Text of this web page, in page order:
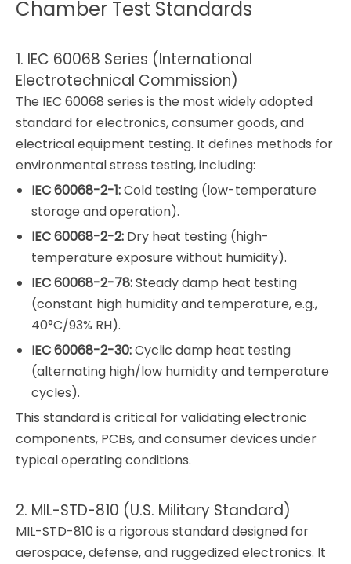
Chamber Test Standards
1. IEC 60068 Series (International
Electrotechnical Commission)
The IEC 60068 series is the most widely adopted
standard for electronics, consumer goods, and
electrical equipment testing. It defines methods for
environmental stress testing, including:
IEC 60068-2-1:Cold testing (low-temperature
storage and operation).
IEC 60068-2-2: Dry heat testing (high-
temperature exposure without humidity).
IEC 60068-2-78:Steady damp heat testing
(constant high humidity and temperature, e.g.,
40°C/93% RH).
IEC 60068-2-30:Cyclic damp heat testing
(alternating high/low humidity and temperature
cycles).
This standard is critical for validating electronic
components, PCBs, and consumer devices under
typical operating conditions.
2. MIL-STD-810 (U.S. Military Standard)
MIL-STD-810 is a rigorous standard designed for
aerospace, defense, and ruggedized electronics. It